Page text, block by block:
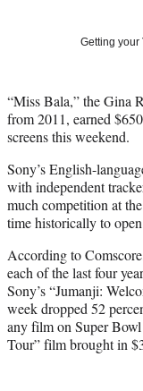
Getting your
“Miss Bala,” the Gina
from 2011, earned
screens this weekend.
Sony’s English-
with independent
much competition at
time historically to
According to
each of the last four
Sony’s “Jumanji:
week dropped 52
any film on Super
Tour” film brought in